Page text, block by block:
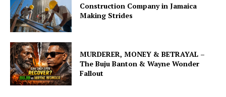
Construction Company in Jamaica
Making Strides
MURDERER, MONEY & BETRAYAL –
The Buju Banton & Wayne Wonder
Fallout